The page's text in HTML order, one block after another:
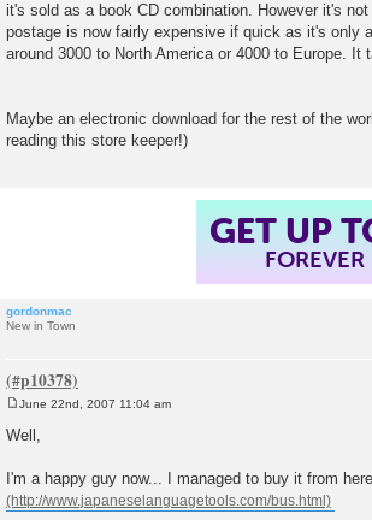
it's sold as a book CD combination. However it's
postage is now fairly expensive if quick as it's only
around 3000 to North America or 4000 to Europe. It
Maybe an electronic download for the rest of the
reading this store keeper!)
GET UP
gordonmac
New in Town
o
s
June 22nd, 2007 11:04 am
Well,
I'm a happy guy now... I managed to buy it from